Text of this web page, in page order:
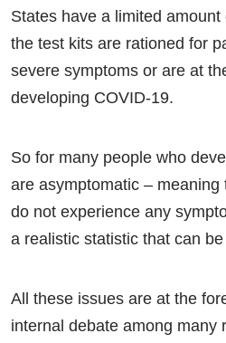
States have a limited
the test kits are rationed for
severe symptoms or are at
developing COVID-19.
So for many people who
are asymptomatic –
do not experience any
a realistic statistic that can
All these issues are at the
internal debate among many